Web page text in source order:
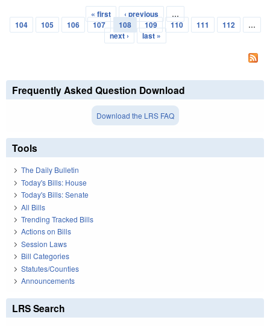
Pages
« first ‹ previous
…
104
105 106 107 108 109 110 111 112
…
next ›
last »
Frequently Asked Question Download
Download the LRS FAQ
Tools
The Daily Bulletin
Today's Bills: House
Today's Bills: Senate
All Bills
Trending Tracked Bills
Actions on Bills
Session Laws
Bill Categories
Statutes/Counties
Announcements
LRS Search